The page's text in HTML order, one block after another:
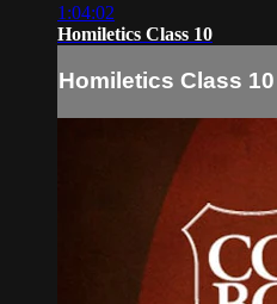
1:04:02
Homiletics Class 10
Homiletics Class 10